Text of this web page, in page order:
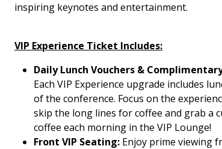
inspiring keynotes and entertainment.
VIP Experience Ticket Includes:
Daily Lunch Vouchers &
Each VIP Experience upgrade includes
of the conference. Focus on the
skip the long lines for coffee and grab a
coffee each morning in the VIP Lounge!
Front VIP Seating: Enjoy prime viewing